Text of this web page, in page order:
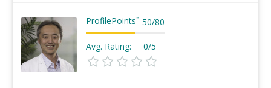
ProfilePoints™ 50/80
Avg. Rating: 0/5